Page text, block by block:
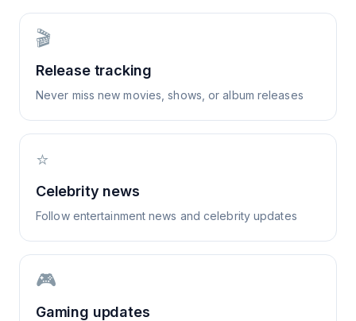
🎬
Release tracking
Never miss new movies, shows, or album releases
⭐
Celebrity news
Follow entertainment news and celebrity updates
🎮
Gaming updates